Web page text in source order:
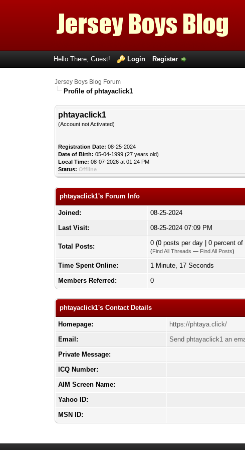
Hello There, Guest! Login Register
Jersey Boys Blog Forum
Profile of phtayaclick1
phtayaclick1
(Account not Activated)
Registration Date: 08-25-2024
Date of Birth: 05-04-1999 (27 years old)
Local Time: 08-07-2026 at 01:24 PM
Status: Offline
phtayaclick1's Forum Info
Joined:
08-25-2024
Last Visit:
08-25-2024 07:09 PM
Total Posts: 0 (0 posts per day | 0 percent
(Find All Threads — Find All Posts)
Time Spent Online:
1 Minute, 17 Seconds
Members Referred:
0
phtayaclick1's Contact Details
Homepage:
https://phtaya.click/
Email:
Send phtayaclick1 an
Private Message:
ICQ Number:
AIM Screen Name:
Yahoo ID:
MSN ID: